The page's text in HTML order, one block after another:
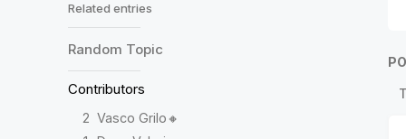
Related entries
Random Topic
Contributors
2 Vasco Grilo🔸